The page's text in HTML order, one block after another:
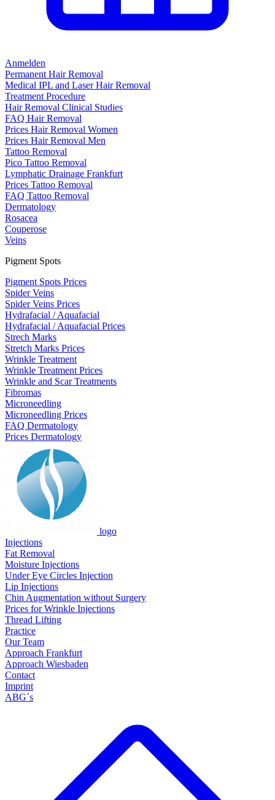
Anmelden
Permanent Hair Removal
Medical IPL and Laser Hair Removal
Treatment Procedure
Hair Removal Clinical Studies
FAQ Hair Removal
Prices Hair Removal Women
Prices Hair Removal Men
Tattoo Removal
Pico Tattoo Removal
Lymphatic Drainage Frankfurt
Prices Tattoo Removal
FAQ Tattoo Removal
Dermatology
Rosacea
Couperose
Veins
Pigment Spots
Pigment Spots Prices
Spider Veins
Spider Veins Prices
Hydrafacial / Aquafacial
Hydrafacial / Aquafacial Prices
Strech Marks
Stretch Marks Prices
Wrinkle Treatment
Wrinkle Treatment Prices
Wrinkle and Scar Treatments
Fibromas
Microneedling
Microneedling Prices
FAQ Dermatology
Prices Dermatology
logo
Injections
Fat Removal
Moisture Injections
Under Eye Circles Injection
Lip Injections
Chin Augmentation without Surgery
Prices for Wrinkle Injections
Thread Lifting
Practice
Our Team
Approach Frankfurt
Approach Wiesbaden
Contact
Imprint
ABG´s